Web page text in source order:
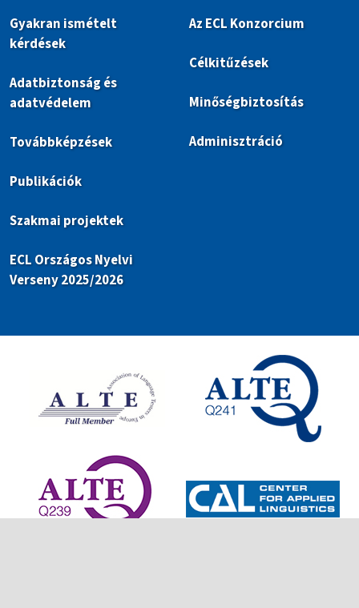
Gyakran ismételt
kérdések
Adatbiztonság és
adatvédelem
Továbbképzések
Publikációk
Szakmai projektek
ECL Országos Nyelvi
Verseny 2025/2026
Az ECL Konzorcium
Célkitűzések
Minőségbiztosítás
Adminisztráció